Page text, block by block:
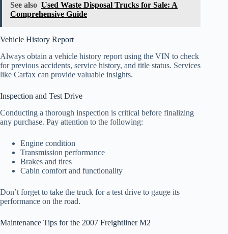
See also Used Waste Disposal Trucks for Sale: A
Comprehensive Guide
Vehicle History Report
Always obtain a vehicle history report using the VIN to check
for previous accidents, service history, and title status. Services
like Carfax can provide valuable insights.
Inspection and Test Drive
Conducting a thorough inspection is critical before finalizing
any purchase. Pay attention to the following:
Engine condition
Transmission performance
Brakes and tires
Cabin comfort and functionality
Don’t forget to take the truck for a test drive to gauge its
performance on the road.
Maintenance Tips for the 2007 Freightliner M2